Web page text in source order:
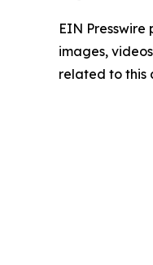
EIN
images,
related to this